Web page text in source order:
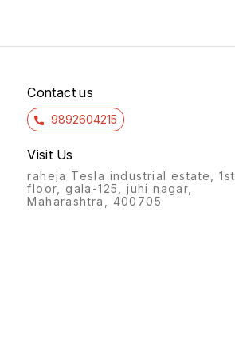
Contact us
9892604215
Visit Us
raheja Tesla industrial estate, 1st
floor, gala-125, juhi nagar,
Maharashtra, 400705